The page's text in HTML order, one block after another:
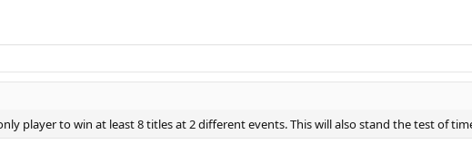
player to win at least 8 titles at 2 different events. This will also stand the test of